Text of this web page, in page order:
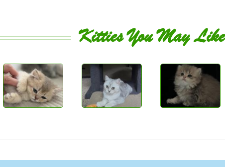
Kitties You May Like